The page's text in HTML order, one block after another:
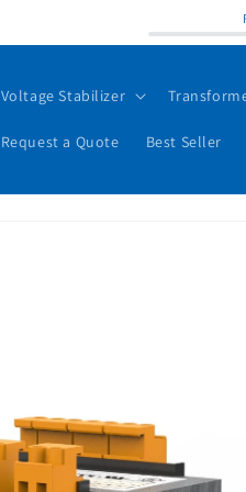
Voltage Stabilizer
Request a Quote Best Seller